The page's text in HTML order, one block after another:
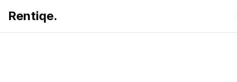
Rentiqe.